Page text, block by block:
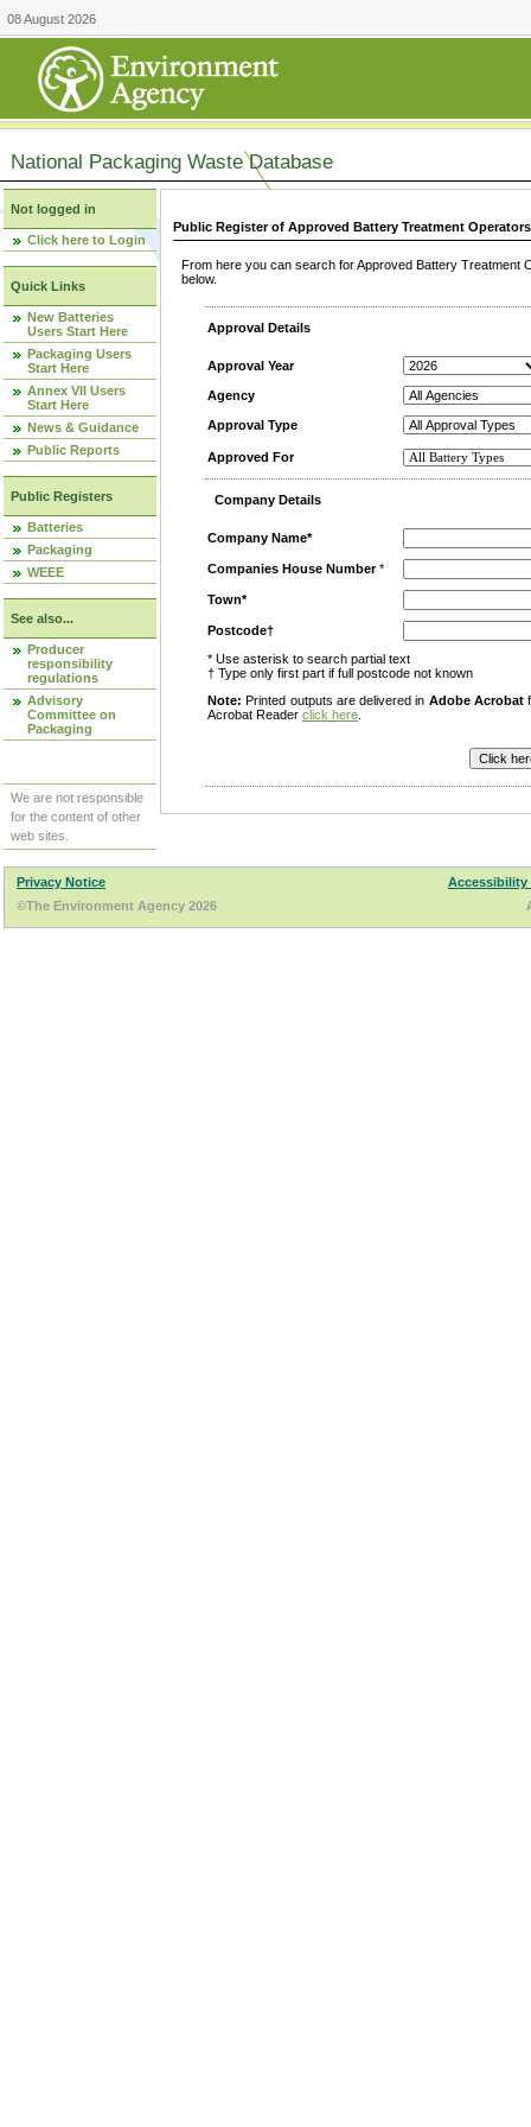
08 August 2026
National Packaging Waste Database
Not logged in
Click here to Login
Quick Links
New Batteries
Users Start Here
Packaging Users
Start Here
Annex VII Users
Start Here
News & Guidance
Public Reports
Public Registers
Batteries
Packaging
WEEE
See also...
Producer
responsibility
regulations
Advisory
Committee on
Packaging
We are not responsible
for the content of other
web sites.
Public Register of Approved Battery Treatment
From here you can search for Approved Battery
below.
Approval Details
Approval Year
Agency
Approval Type
Approved For
Company Details
Company Name*
Companies House Number*
Town*
Postcode†
* Use asterisk to search partial text
† Type only first part if full postcode not known
Note: Printed outputs are delivered in Adobe Acrobat
Acrobat Reader click here
Privacy Notice
Accessibility
©The Environment Agency 2026